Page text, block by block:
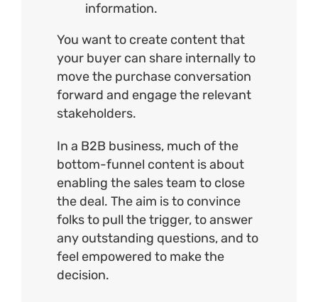
information.
You want to create content that
your buyer can share internally to
move the purchase conversation
forward and engage the relevant
stakeholders.
In a B2B business, much of the
bottom-funnel content is about
enabling the sales team to close
the deal. The aim is to convince
folks to pull the trigger, to answer
any outstanding questions, and to
feel empowered to make the
decision.